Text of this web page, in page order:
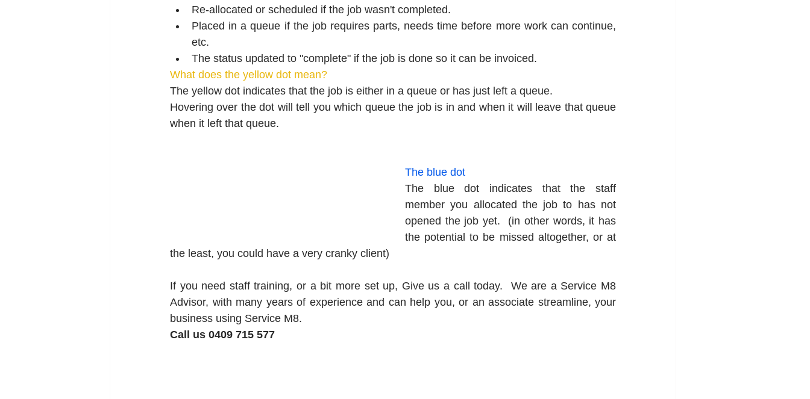
Re-allocated or scheduled if the job wasn't completed.
Placed in a queue if the job requires parts, needs time before more work can continue,
etc.
The status updated to "complete" if the job is done so it can be invoiced.
What does the yellow dot mean?
The yellow dot indicates that the job is either in a queue or has just left a queue.
Hovering over the dot will tell you which queue the job is in and when it will leave that queue
when it left that queue.
The blue dot
The blue dot indicates that the staff
member you allocated the job to has not
opened the job yet.  (in other words, it has
the potential to be missed altogether, or at
the least, you could have a very cranky client)
If you need staff training, or a bit more set up, Give us a call today.  We are a Service M8
Advisor, with many years of experience and can help you, or an associate streamline, your
business using Service M8.
Call us 0409 715 577